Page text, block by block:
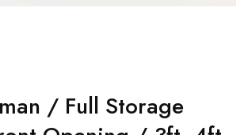
/ Full Storage